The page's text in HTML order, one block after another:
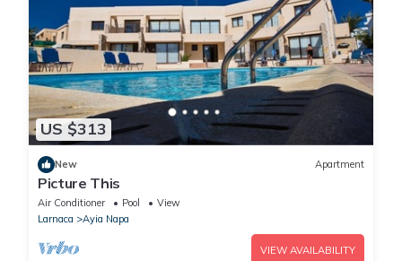
US $313
New Apartment
Picture This
Air Conditioner Pool
View
Larnaca
Ayia Napa
VIEW AVAILABILITY